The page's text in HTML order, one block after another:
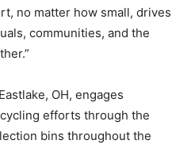
no matter how small, drives
communities, and the
OH, engages
efforts through the
bins throughout the